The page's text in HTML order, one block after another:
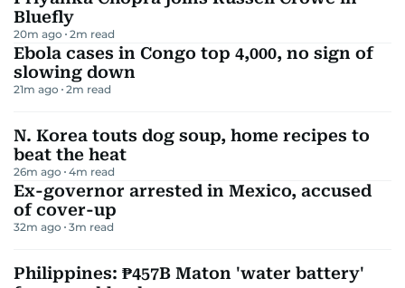
Bluefly
20m ago 2m read
Ebola cases in Congo top 4,000, no sign of
slowing down
21m ago 2m read
N. Korea touts dog soup, home recipes to
beat the heat
26m ago 4m read
Ex-governor arrested in Mexico, accused
of cover-up
32m ago 3m read
Philippines: ₱457B Maton 'water battery'